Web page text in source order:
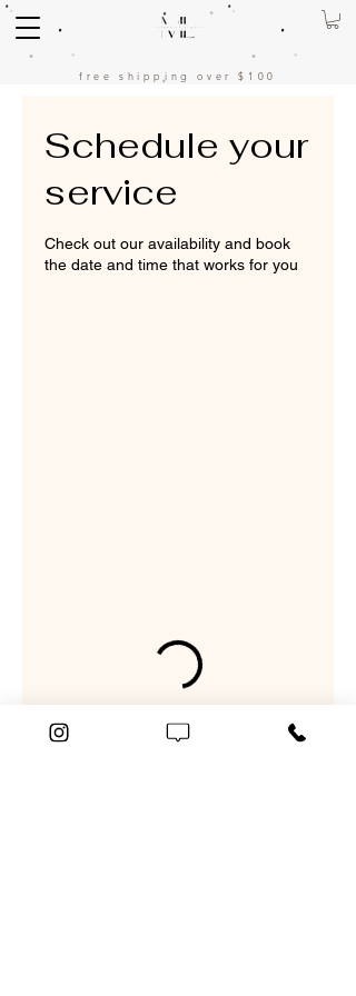
free shipping over $100
Schedule your
service
Check out our availability and book
the date and time that works for you